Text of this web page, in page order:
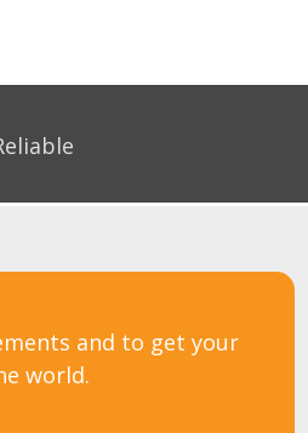
and to get your
world.